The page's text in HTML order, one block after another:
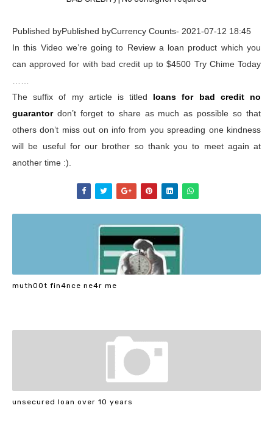
Published byPublished byCurrency Counts- 2021-07-12 18:45
In this Video we’re going to Review a loan product which you
can approved for with bad credit up to $4500 Try Chime Today
The suffix of my article is titled loans for bad credit no
guarantordon’t forget to share as much as possible so that
others don’t miss out on info from you spreading one kindness
will be useful for our brother so thank you to meet again at
another time :).
muth00t fin4nce ne4r me
unsecured loan over 10 years